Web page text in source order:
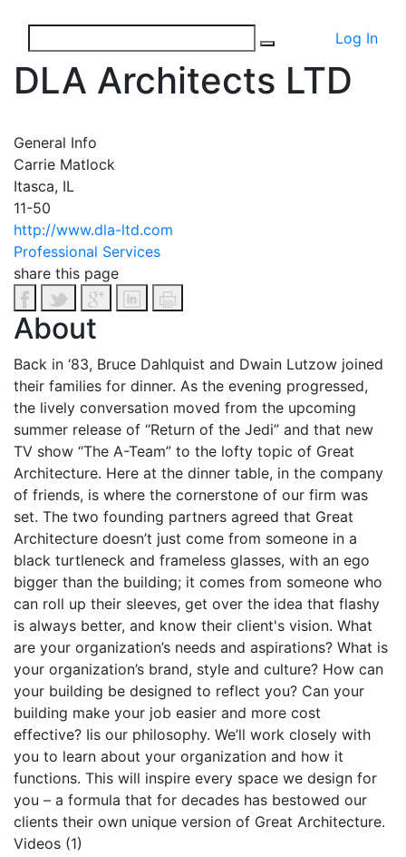
Log In
DLA Architects LTD
General Info
Carrie Matlock
Itasca, IL
11-50
http://www.dla-ltd.com
Professional Services
share this page
About
Back in ‘83, Bruce Dahlquist and Dwain Lutzow joined
their families for dinner. As the evening progressed,
the lively conversation moved from the upcoming
summer release of “Return of the Jedi” and that new
TV show “The A-Team” to the lofty topic of Great
Architecture. Here at the dinner table, in the company
of friends, is where the cornerstone of our firm was
set. The two founding partners agreed that Great
Architecture doesn’t just come from someone in a
black turtleneck and frameless glasses, with an ego
bigger than the building; it comes from someone who
can roll up their sleeves, get over the idea that flashy
is always better, and know their client's vision. What
are your organization’s needs and aspirations? What is
your organization’s brand, style and culture? How can
your building be designed to reflect you? Can your
building make your job easier and more cost
effective? Iis our philosophy. We’ll work closely with
you to learn about your organization and how it
functions. This will inspire every space we design for
you – a formula that for decades has bestowed our
clients their own unique version of Great Architecture.
Videos (1)